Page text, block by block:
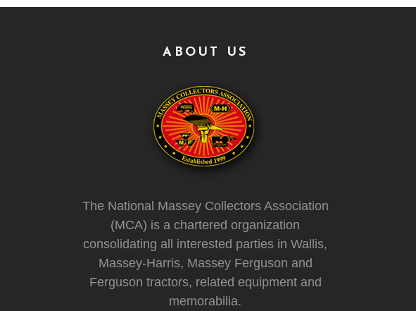
ABOUT US
The National Massey Collectors Association
(MCA) is a chartered organization
consolidating all interested parties in Wallis,
Massey-Harris, Massey Ferguson and
Ferguson tractors, related equipment and
memorabilia.